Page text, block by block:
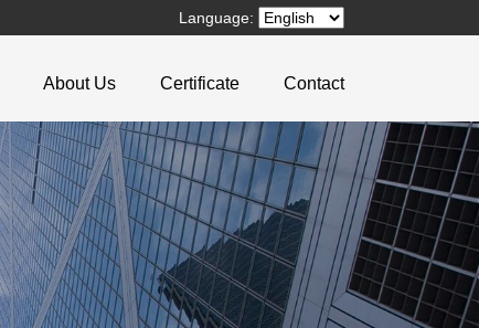
Language:
About Us Certificate Contact